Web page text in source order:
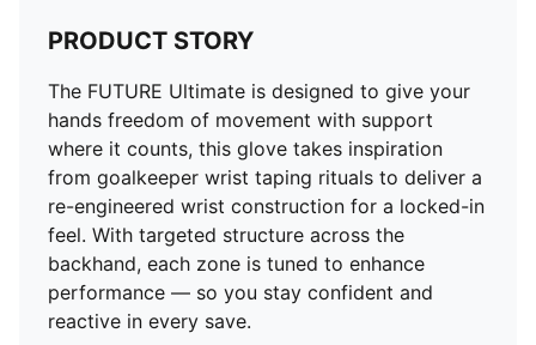
Reengineered Knitted Backhand: Integrated grip-
enhancing yarns and adaptive elasticity bring you
closer to the ball, improving comfort and sensation,
while 3D cushioning absorbs impact
4mm ELITE+ Dual Grip Latex: Delivers superior grip in
all weather conditions
DETAILS
Negative Cut: Internal finger seams create a snug fit,
enhancing ball control and precision
Grip patch on palm
Grip dots on palm
PRODUCT STORY
The FUTURE Ultimate is designed to give your
hands freedom of movement with support
where it counts, this glove takes inspiration
from goalkeeper wrist taping rituals to deliver a
re-engineered wrist construction for a locked-in
feel. With targeted structure across the
backhand, each zone is tuned to enhance
performance — so you stay confident and
reactive in every save.